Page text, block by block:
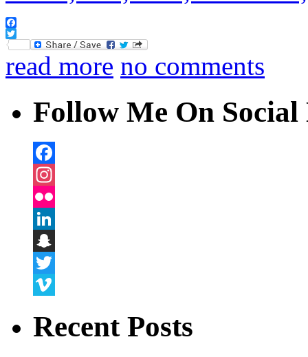
Facebook
Twitter
read more no comments
Follow Me On
Facebook
Instagram
Flickr
LinkedIn
Snapchat
Twitter
Recent Posts